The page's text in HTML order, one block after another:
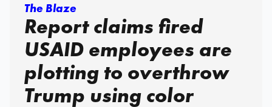
The Blaze
Report claims fired
USAID employees are
plotting to overthrow
Trump using color